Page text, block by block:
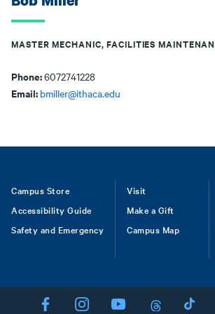
MASTER MECHANIC, FACILITIES
Phone:6072741228
Email: bmiller@ithaca.edu
Footer
Campus Store
Accessibility Guide
Safety and Emergency
Visit
Make a Gift
Campus Map